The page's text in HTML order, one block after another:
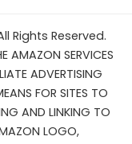
Rights Reserved.
SERVICES
ADVERTISING
FOR SITES TO
AND LINKING TO
LOGO,